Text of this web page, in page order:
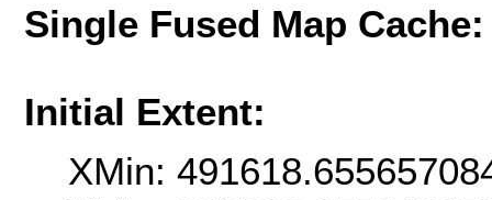
Single Fused Map
Initial Extent:
XMin: